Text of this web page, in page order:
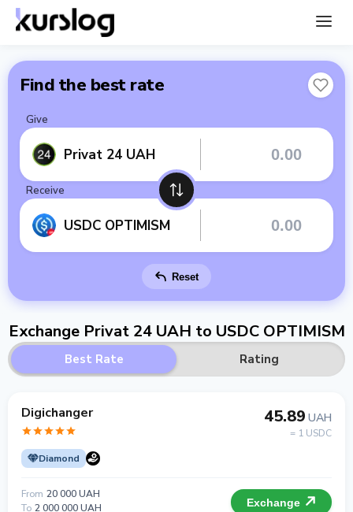
Find the best rate
Give
Privat 24 UAH
Receive
USDC OPTIMISM
Reset
Exchange Privat 24 UAH to USDC OPTIMISM
Best Rate Rating
Digichanger
Diamond
45.89 UAH
= 1 USDC
From 20 000 UAH
To 2 000 000 UAH Exchange